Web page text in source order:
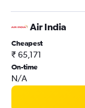
Air India
Cheapest
₹ 65,171
On-time
N/A